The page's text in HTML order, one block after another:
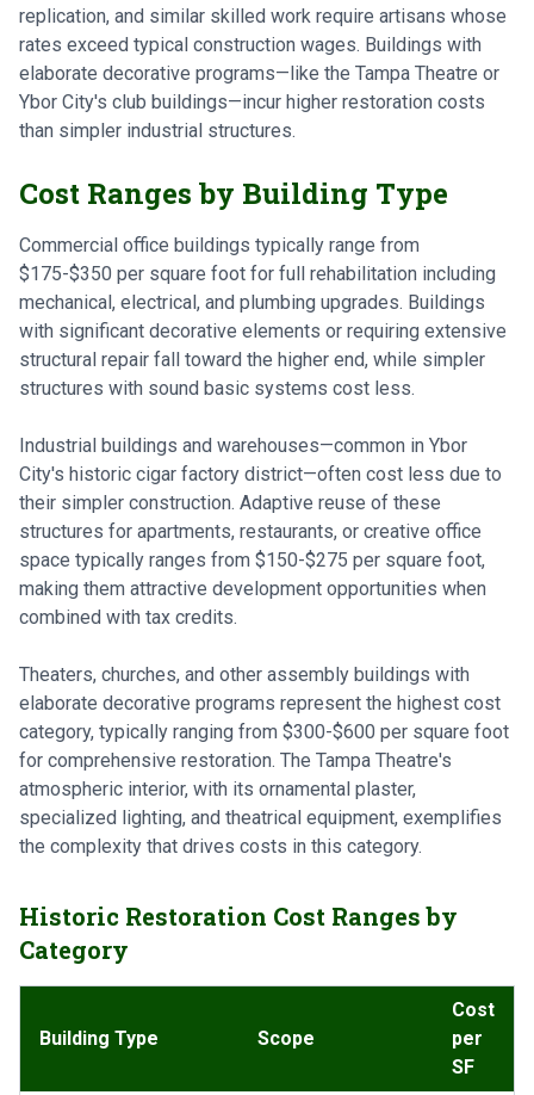
replication, and similar skilled work require artisans whose
rates exceed typical construction wages. Buildings with
elaborate decorative programs—like the Tampa Theatre or
Ybor City's club buildings—incur higher restoration costs
than simpler industrial structures.
Cost Ranges by Building Type
Commercial office buildings typically range from
$175-$350 per square foot for full rehabilitation including
mechanical, electrical, and plumbing upgrades. Buildings
with significant decorative elements or requiring extensive
structural repair fall toward the higher end, while simpler
structures with sound basic systems cost less.
Industrial buildings and warehouses—common in Ybor
City's historic cigar factory district—often cost less due to
their simpler construction. Adaptive reuse of these
structures for apartments, restaurants, or creative office
space typically ranges from $150-$275 per square foot,
making them attractive development opportunities when
combined with tax credits.
Theaters, churches, and other assembly buildings with
elaborate decorative programs represent the highest cost
category, typically ranging from $300-$600 per square foot
for comprehensive restoration. The Tampa Theatre's
atmospheric interior, with its ornamental plaster,
specialized lighting, and theatrical equipment, exemplifies
the complexity that drives costs in this category.
Historic Restoration Cost Ranges by
Category
Building Type Scope
Cost
per
SF